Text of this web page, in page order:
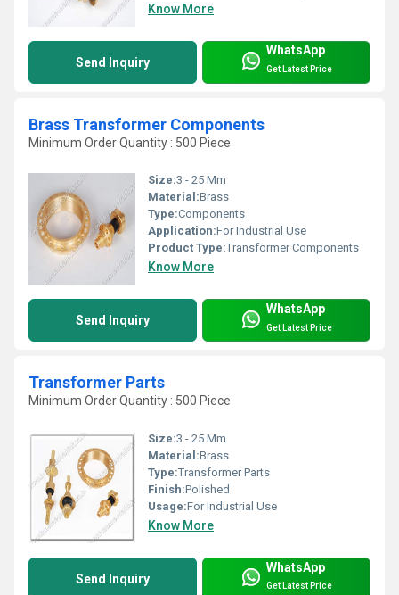
Know More
Send Inquiry
WhatsApp
Get Latest Price
Brass Transformer Components
Minimum Order Quantity : 500 Piece
Size:3 - 25 Mm
Material:Brass
Type:Components
Application:For Industrial Use
Product Type:Transformer Components
Know More
Send Inquiry
WhatsApp
Get Latest Price
Transformer Parts
Minimum Order Quantity : 500 Piece
Size:3 - 25 Mm
Material:Brass
Type:Transformer Parts
Finish:Polished
Usage:For Industrial Use
Know More
Send Inquiry
WhatsApp
Get Latest Price